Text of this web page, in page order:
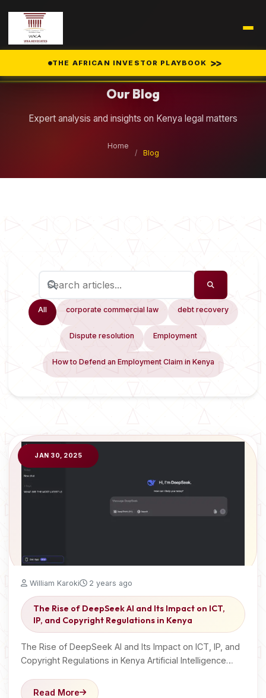
THE AFRICAN INVESTOR PLAYBOOK >>
Our Blog
Expert analysis and insights on Kenya legal matters
Home
/
Blog
All corporate commercial law debt recovery
Dispute resolution Employment
How to Defend an Employment Claim in Kenya
JAN 30, 2025
William Karoki 2 years ago
The Rise of DeepSeek AI and Its Impact on ICT,
IP, and Copyright Regulations in Kenya
The Rise of DeepSeek AI and Its Impact on ICT, IP, and
Copyright Regulations in Kenya Artificial Intelligence…
Read More